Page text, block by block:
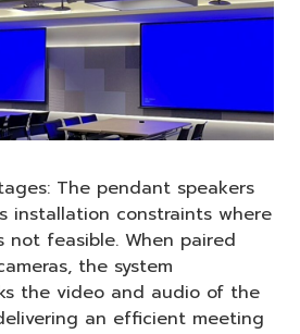
The pendant speakers
installation constraints where
not feasible. When paired
the system
the video and audio of the
an efficient meeting